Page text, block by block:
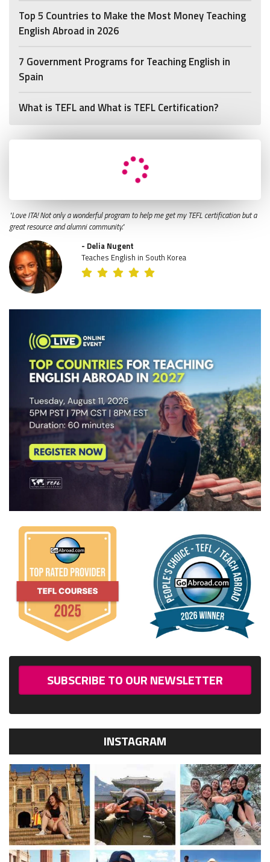
Top 5 Countries to Make the Most Money Teaching
English Abroad in 2026
7 Government Programs for Teaching English in
Spain
What is TEFL and What is TEFL Certification?
"Love ITA! Not only a wonderful program to help me get my TEFL certification but a
great resource and alumni community."
- Delia Nugent
Teaches English in South Korea
SUBSCRIBE TO OUR NEWSLETTER
INSTAGRAM